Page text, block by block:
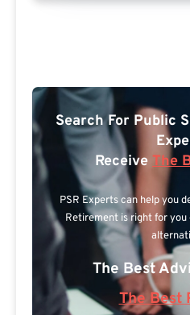
Search For Public
Receive The
PSR Experts can help you
Retirement is right for you
The Best
The Best